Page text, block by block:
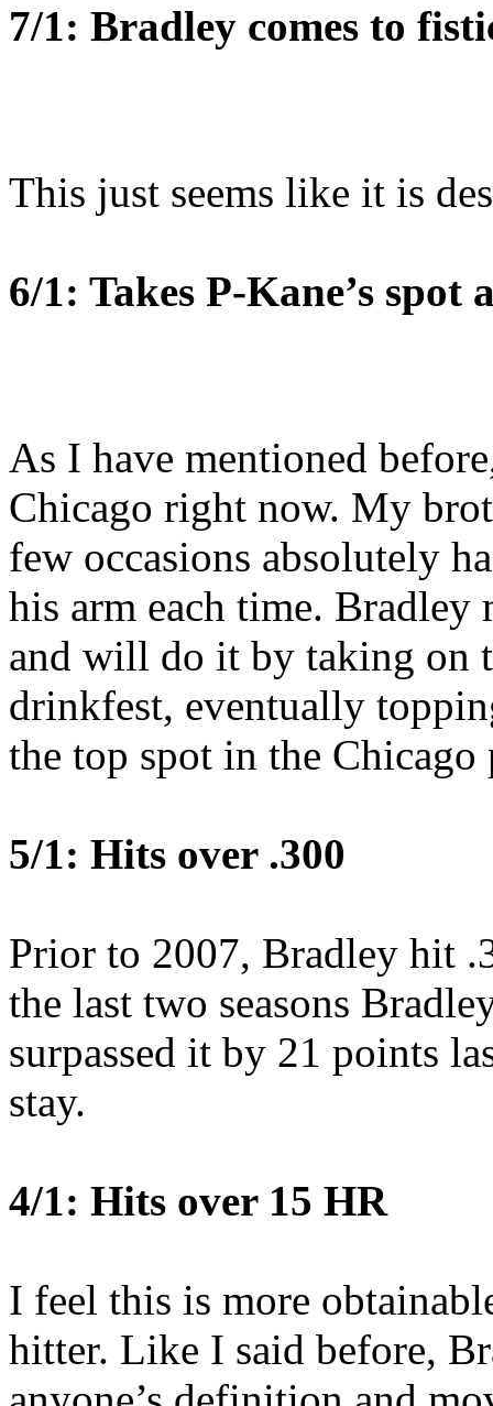
7/1: Bradley comes to
This just seems like it is
6/1: Takes P-Kane’s spot
As I have mentioned
Chicago right now. My
few occasions absolutely
his arm each time. Bradley
and will do it by taking on
drinkfest, eventually
the top spot in the Chicago
5/1: Hits over .300
Prior to 2007, Bradley hit
the last two seasons
surpassed it by 21 points
stay.
4/1: Hits over 15 HR
I feel this is more
hitter. Like I said before,